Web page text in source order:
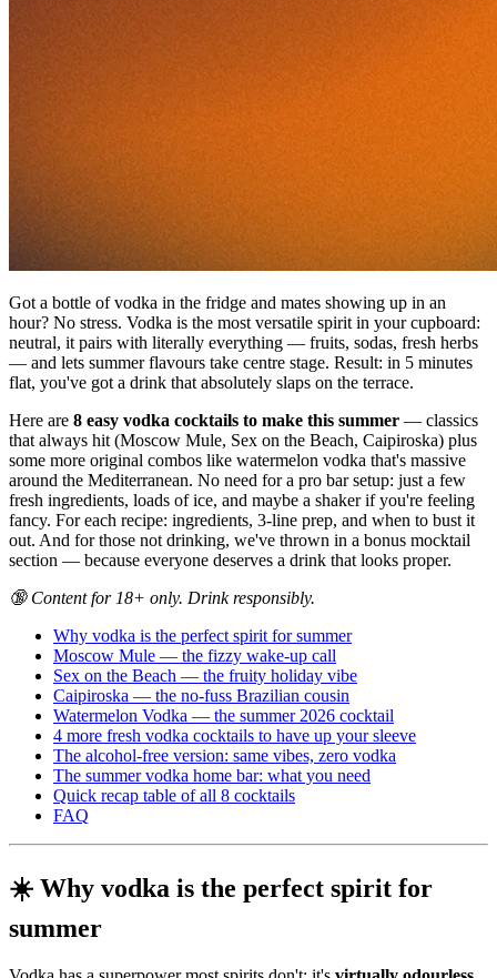
Got a bottle of vodka in the fridge and mates showing up in an
hour? No stress. Vodka is the most versatile spirit in your cupboard:
neutral, it pairs with literally everything — fruits, sodas, fresh herbs
— and lets summer flavours take centre stage. Result: in 5 minutes
flat, you've got a drink that absolutely slaps on the terrace.
Here are 8 easy vodka cocktails to make this summer — classics
that always hit (Moscow Mule, Sex on the Beach, Caipiroska) plus
some more original combos like watermelon vodka that's massive
around the Mediterranean. No need for a pro bar setup: just a few
fresh ingredients, loads of ice, and maybe a shaker if you're feeling
fancy. For each recipe: ingredients, 3-line prep, and when to bust it
out. And for those not drinking, we've thrown in a bonus mocktail
section — because everyone deserves a drink that looks proper.
🔞 Content for 18+ only. Drink responsibly.
Why vodka is the perfect spirit for summer
Moscow Mule — the fizzy wake-up call
Sex on the Beach — the fruity holiday vibe
Caipiroska — the no-fuss Brazilian cousin
Watermelon Vodka — the summer 2026 cocktail
4 more fresh vodka cocktails to have up your sleeve
The alcohol-free version: same vibes, zero vodka
The summer vodka home bar: what you need
Quick recap table of all 8 cocktails
FAQ
☀️ Why vodka is the perfect spirit for
summer